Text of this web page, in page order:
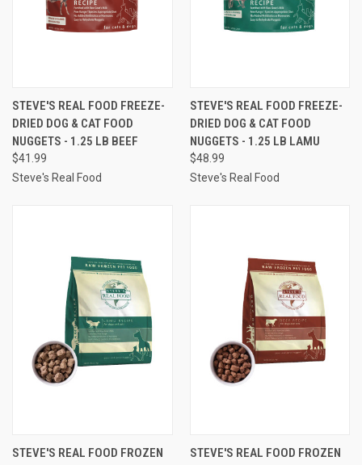
STEVE'S REAL FOOD FREEZE-
DRIED DOG & CAT FOOD
NUGGETS - 1.25 LB BEEF
$41.99
Steve's Real Food
STEVE'S REAL FOOD FREEZE-
DRIED DOG & CAT FOOD
NUGGETS - 1.25 LB LAMU
$48.99
Steve's Real Food
STEVE'S REAL FOOD FROZEN
STEVE'S REAL FOOD FROZEN